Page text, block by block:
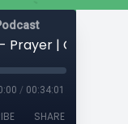
/ 00:34:01
SHARE